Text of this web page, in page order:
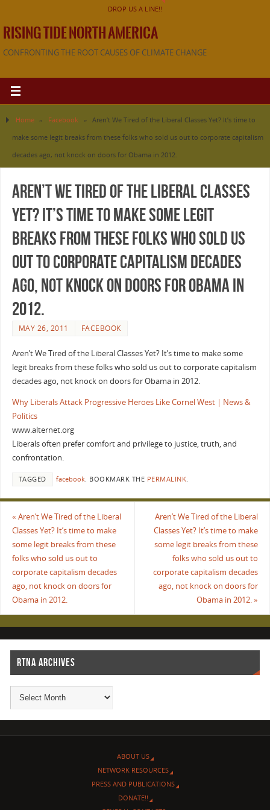
DROP US A LINE!!
RISING TIDE NORTH AMERICA
CONFRONTING THE ROOT CAUSES OF CLIMATE CHANGE
Home » Facebook »
Aren’t We Tired of the Liberal Classes Yet? It’s time to
make some legit breaks from these folks who sold us out to corporate capitalism
decades ago, not knock on doors for Obama in 2012.
Aren’t We Tired of the Liberal Classes
Yet? It’s time to make some legit
breaks from these folks who sold us
out to corporate capitalism decades
ago, not knock on doors for Obama in
2012.
MAY 26, 2011 FACEBOOK
Aren’t We Tired of the Liberal Classes Yet? It’s time to make some
legit breaks from these folks who sold us out to corporate capitalism
decades ago, not knock on doors for Obama in 2012.
Why Liberals Attack Progressive Heroes Like Cornel West | News &
Politics
www.alternet.org
Liberals often prefer comfort and privilege to justice, truth, and
confrontation.
TAGGED facebook. BOOKMARK THE PERMALINK.
« Aren’t We Tired of the Liberal
Classes Yet? It’s time to make
some legit breaks from these
folks who sold us out to
corporate capitalism decades
ago, not knock on doors for
Obama in 2012.
Aren’t We Tired of the Liberal
Classes Yet? It’s time to make
some legit breaks from these
folks who sold us out to
corporate capitalism decades
ago, not knock on doors for
Obama in 2012.»
RTNA ARCHIVES
ABOUT US
NETWORK RESOURCES
PRESS AND PUBLICATIONS
DONATE!!